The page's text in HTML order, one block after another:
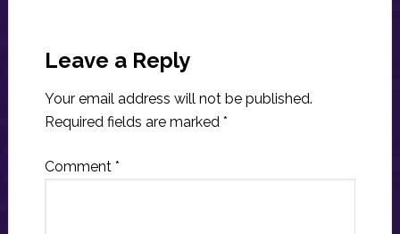
Interactions
Leave a Reply
Your email address will not be published.
Required fields are marked *
Comment *